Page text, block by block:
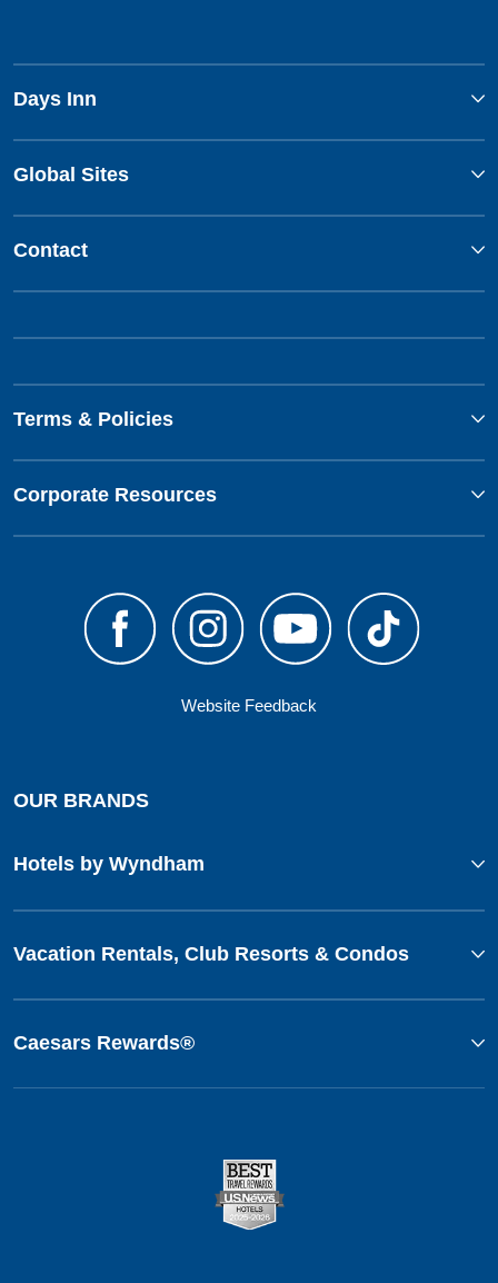
Days Inn
Global Sites
Contact
Terms & Policies
Corporate Resources
Website Feedback
OUR BRANDS
Hotels by Wyndham
Vacation Rentals, Club Resorts & Condos
Caesars Rewards®